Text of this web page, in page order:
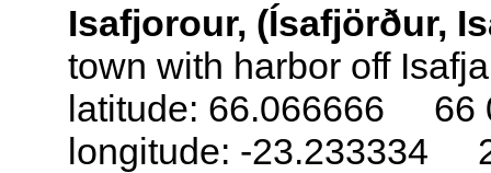
Isafjorour, (Ísafjörður,
town with harbor off
latitude: 66.066666 66
longitude: -23.233334